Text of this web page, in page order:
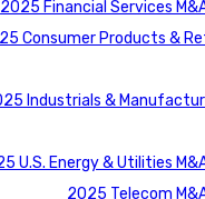
2025 Financial Services
Consumer Products &
Industrials &
U.S. Energy & Utilities
2025 Telecom